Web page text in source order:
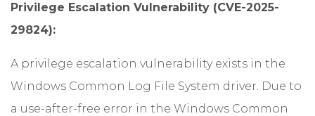
Privilege Escalation Vulnerability (CVE-2025-
29824):
A privilege escalation vulnerability exists in the
Windows Common Log File System driver. Due to
a use-after-free error in the Windows Common